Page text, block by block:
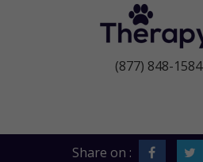
(877) 848-1584
Share on :